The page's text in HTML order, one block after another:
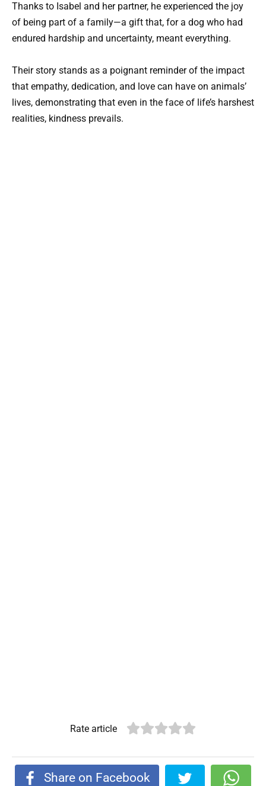
Thanks to Isabel and her partner, he experienced the joy
of being part of a family—a gift that, for a dog who had
endured hardship and uncertainty, meant everything.
Their story stands as a poignant reminder of the impact
that empathy, dedication, and love can have on animals’
lives, demonstrating that even in the face of life’s harshest
realities, kindness prevails.
Rate article
Share on Facebook